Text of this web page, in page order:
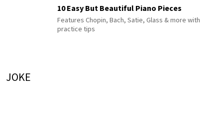
10 Easy But Beautiful Piano Pieces
Features Chopin, Bach, Satie, Glass & more with
practice tips
JOKE